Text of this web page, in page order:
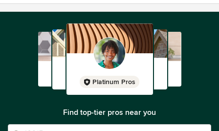
Platinum Pros
Find top-tier pros near you